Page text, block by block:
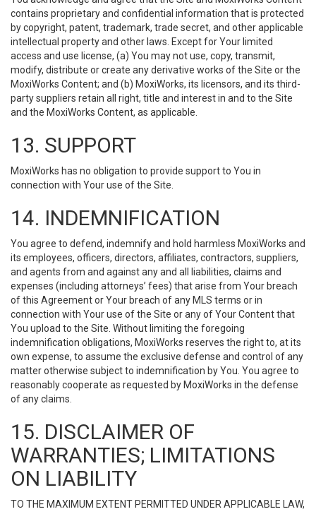
contains proprietary and confidential information that is protected
by copyright, patent, trademark, trade secret, and other applicable
intellectual property and other laws. Except for Your limited
access and use license, (a) You may not use, copy, transmit,
modify, distribute or create any derivative works of the Site or the
MoxiWorks Content; and (b) MoxiWorks, its licensors, and its third-
party suppliers retain all right, title and interest in and to the Site
and the MoxiWorks Content, as applicable.
13. SUPPORT
MoxiWorks has no obligation to provide support to You in
connection with Your use of the Site.
14. INDEMNIFICATION
You agree to defend, indemnify and hold harmless MoxiWorks and
its employees, officers, directors, affiliates, contractors, suppliers,
and agents from and against any and all liabilities, claims and
expenses (including attorneys’ fees) that arise from Your breach
of this Agreement or Your breach of any MLS terms or in
connection with Your use of the Site or any of Your Content that
You upload to the Site. Without limiting the foregoing
indemnification obligations, MoxiWorks reserves the right to, at its
own expense, to assume the exclusive defense and control of any
matter otherwise subject to indemnification by You. You agree to
reasonably cooperate as requested by MoxiWorks in the defense
of any claims.
15. DISCLAIMER OF
WARRANTIES; LIMITATIONS
ON LIABILITY
TO THE MAXIMUM EXTENT PERMITTED UNDER APPLICABLE LAW,